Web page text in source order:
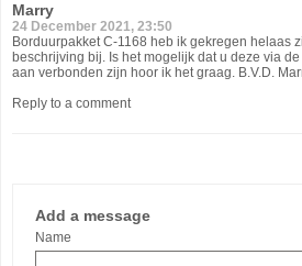
Marry
24 December 2021, 23:50
Borduurpakket C-1168 heb ik gekregen helaas
beschrijving bij. Is het mogelijk dat u deze via
aan verbonden zijn hoor ik het graag. B.V.D.
Reply to a comment
Add a message
Name